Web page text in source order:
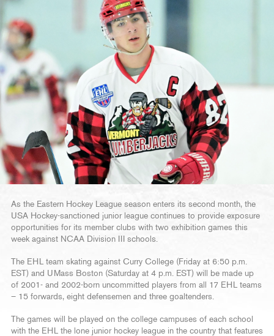
As the Eastern Hockey League season enters its second month, the
USA Hockey-sanctioned junior league continues to provide exposure
opportunities for its member clubs with two exhibition games this
week against NCAA Division III schools.
The EHL team skating against Curry College (Friday at 6:50 p.m.
EST) and UMass Boston (Saturday at 4 p.m. EST) will be made up
of 2001- and 2002-born uncommitted players from all 17 EHL teams
– 15 forwards, eight defensemen and three goaltenders.
The games will be played on the college campuses of each school
with the EHL the lone junior hockey league in the country that features